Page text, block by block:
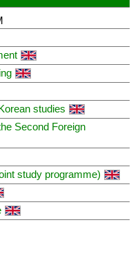
studies
Second Foreign
study programme)